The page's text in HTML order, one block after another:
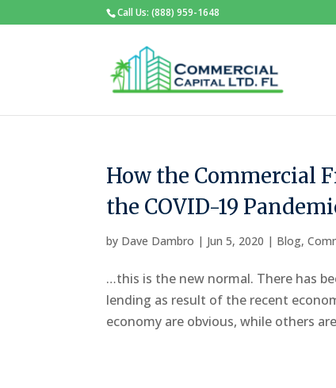
Call Us: (888) 959-1648
How the Commercial
the COVID-19
by Dave Dambro | Jun 5, 2020 | Blog,
…this is the new normal. There has
lending as result of the recent
economy are obvious, while others